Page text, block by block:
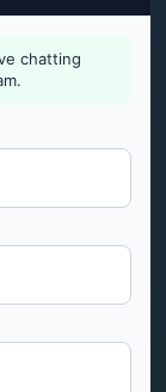
Kh. No.
Rohad,
-
chatting